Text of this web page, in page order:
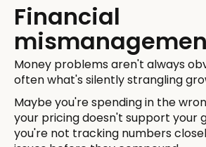
Financial
Money problems aren't always
often what's silently strangling
Maybe you're spending in the
your pricing doesn't support your
you're not tracking numbers